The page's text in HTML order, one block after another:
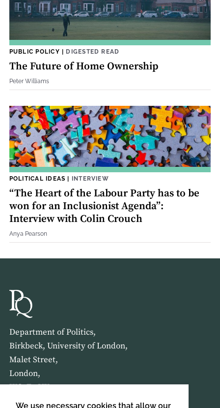
We use necessary cookies that allow our
PUBLIC POLICY | DIGESTED READ
The Future of Home Ownership
Peter Williams
POLITICAL IDEAS | INTERVIEW
“The Heart of the Labour Party has to be
won for an Inclusionist Agenda”:
Interview with Colin Crouch
Anya Pearson
Department of Politics,
Birkbeck, University of London,
Malet Street,
London,
WC1E 7HX